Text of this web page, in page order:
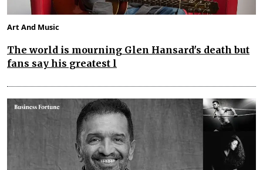
Art And Music
The world is mourning Glen Hansard's death but
fans say his greatest l